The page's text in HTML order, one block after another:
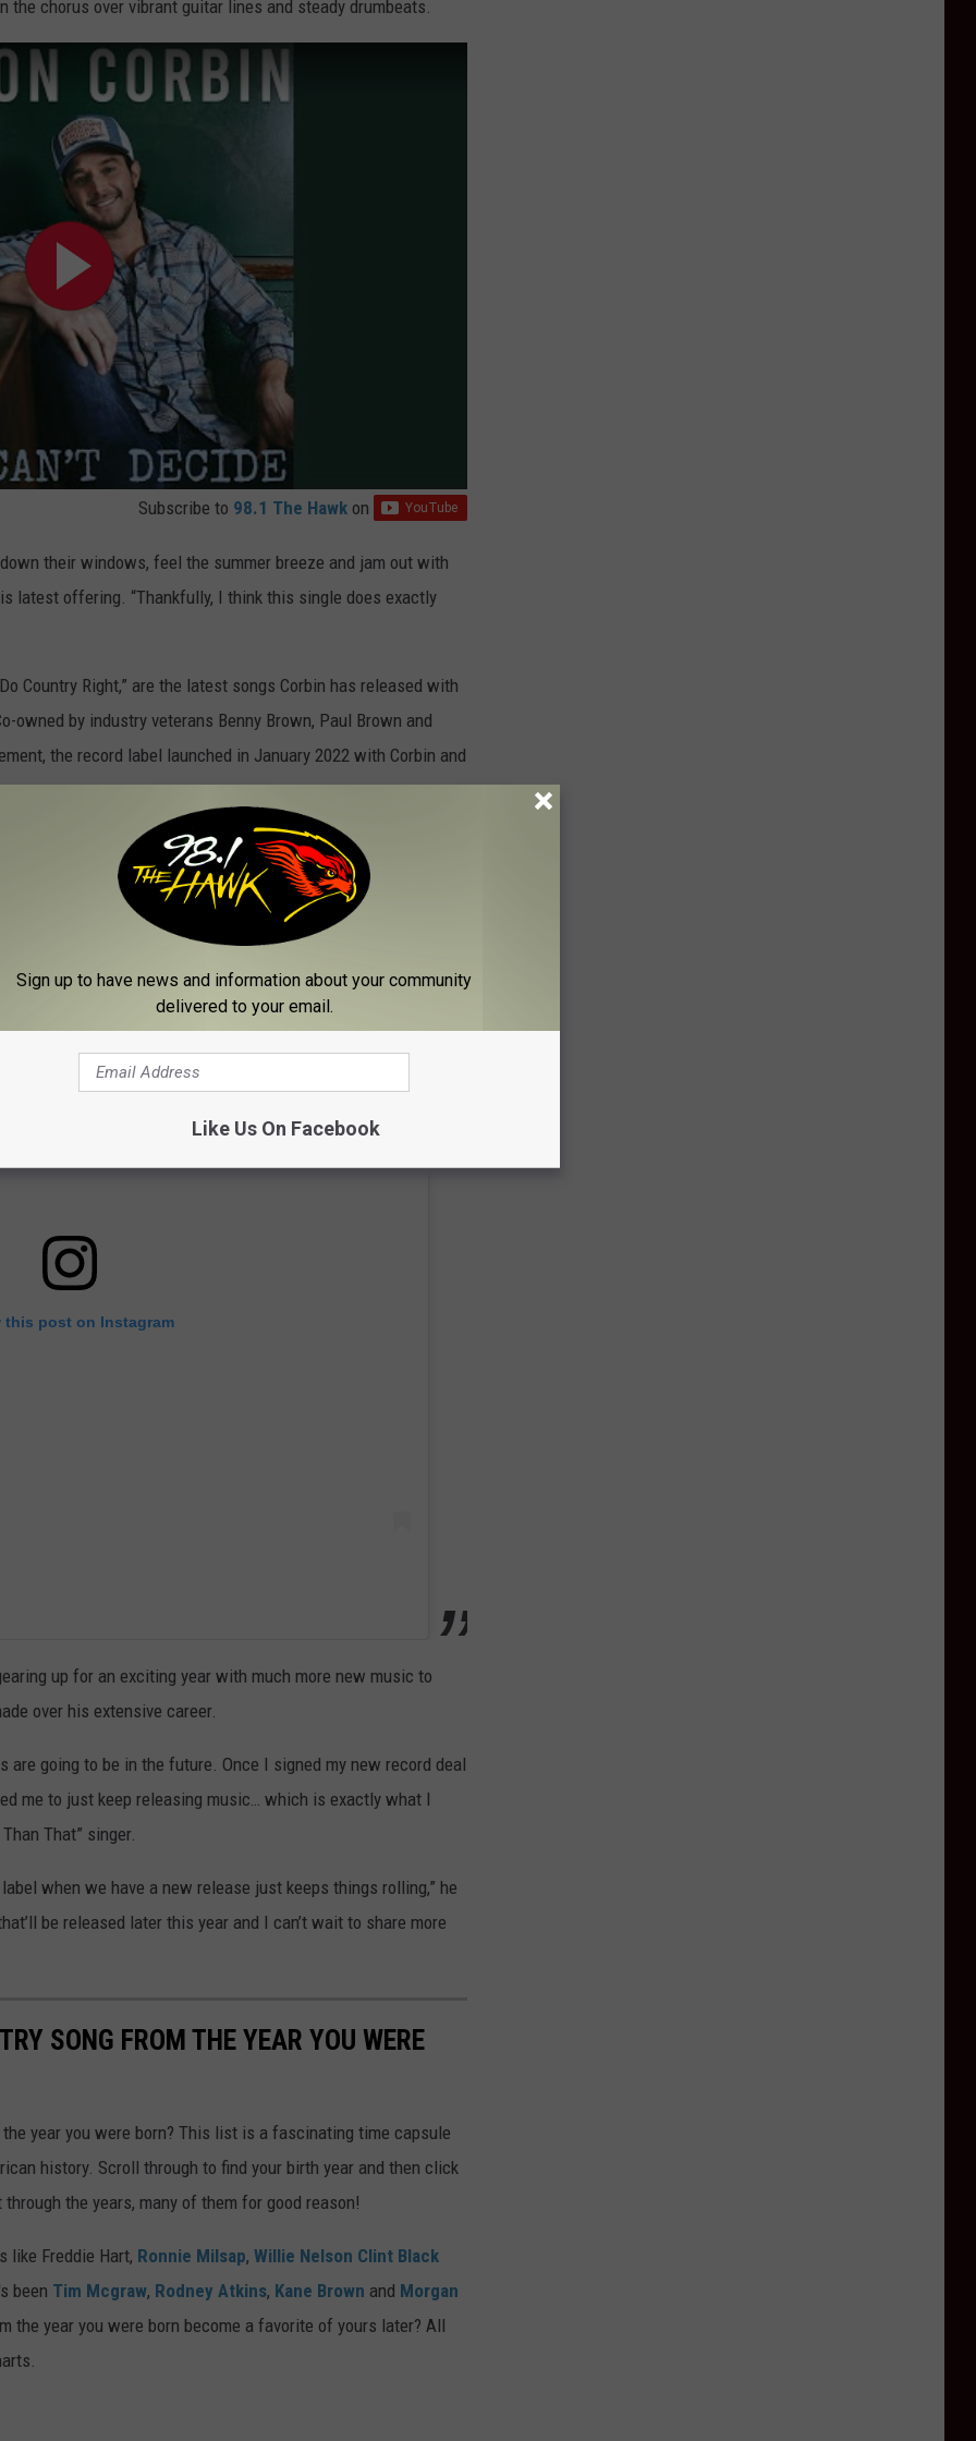
the chorus over vibrant guitar lines and steady drumbeats.
Subscribe to 98.1 The Hawk on
their windows, feel the summer breeze and jam out with
latest offering. “Thankfully, I think this single does exactly
Country Right,” are the latest songs Corbin has released with
owned by industry veterans Benny Brown, Paul Brown and
the record label launched in January 2022 with Corbin and
Stone Country Records, “Marry That Girl.” The tender
television show
Joe Millionairethe very same day it dropped.
this post on Instagram
up for an exciting year with much more new music to
over his extensive career.
are going to be in the future. Once I signed my new record deal
me to just keep releasing music… which is exactly what I
That” singer.
when we have a new release just keeps things rolling,” he
be released later this year and I can’t wait to share more
SONG FROM THE YEAR YOU WERE
year you were born? This list is a fascinating time capsule
history. Scroll through to find your birth year and then click
the years, many of them for good reason!
like Freddie Hart, Ronnie Milsap, Willie Nelson Clint Black
been Tim Mcgraw, Rodney Atkins, Kane Brown and Morgan
the year you were born become a favorite of yours later? All
Sign up to have news and information about your community
delivered to your email.
Like Us On Facebook